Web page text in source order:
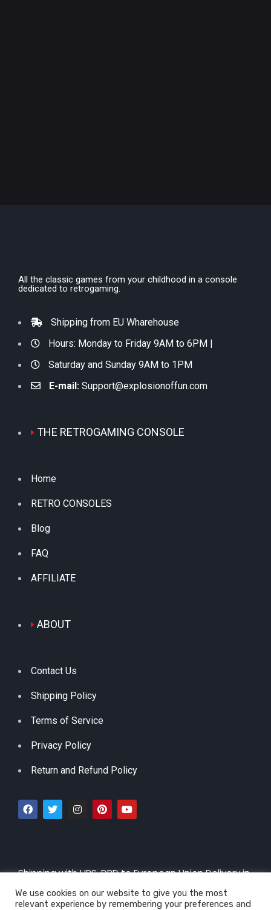
All the classic games from your childhood in a console
dedicated to retrogaming.
Shipping from EU Wharehouse
Hours: Monday to Friday 9AM to 6PM |
Saturday and Sunday 9AM to 1PM
E-mail: Support@explosionoffun.com
THE RETROGAMING CONSOLE
Home
RETRO CONSOLES
Blog
FAQ
AFFILIATE
ABOUT
Contact Us
Shipping Policy
Terms of Service
Privacy Policy
Return and Refund Policy
Shipping with UPS, DPD to European Union Delivery in
3 – 5 Working Days |By CTT 5-30 days
We use cookies on our website to give you the most
relevant experience by remembering your preferences and